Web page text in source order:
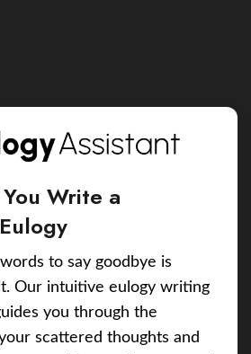
Write a
to say goodbye is
Our intuitive eulogy writing
you through the
scattered thoughts and